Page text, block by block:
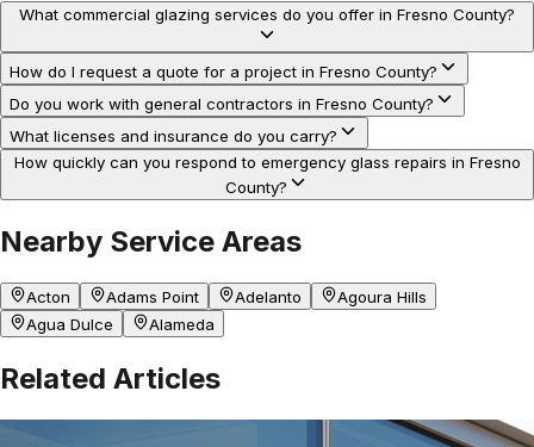
What commercial glazing services do you offer in Fresno County?
How do I request a quote for a project in Fresno County?
Do you work with general contractors in Fresno County?
What licenses and insurance do you carry?
How quickly can you respond to emergency glass repairs in Fresno
County?
Nearby Service Areas
Acton Adams Point Adelanto
Agoura Hills
Agua Dulce
Alameda
Related Articles